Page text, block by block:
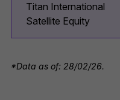
Titan International
Satellite Equity
*Data as of: 28/02/26.